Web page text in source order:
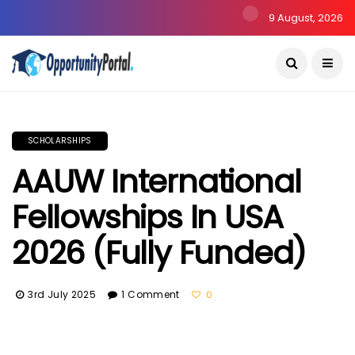
9 August, 2026
SCHOLARSHIPS
AAUW International
Fellowships In USA
2026 (Fully Funded)
3rd July 2025 1 Comment 0